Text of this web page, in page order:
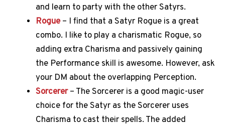
and learn to party with the other Satyrs.
Rogue – I find that a Satyr Rogue is a great
combo. I like to play a charismatic Rogue, so
adding extra Charisma and passively gaining
the Performance skill is awesome. However, ask
your DM about the overlapping Perception.
Sorcerer – The Sorcerer is a good magic-user
choice for the Satyr as the Sorcerer uses
Charisma to cast their spells. The added